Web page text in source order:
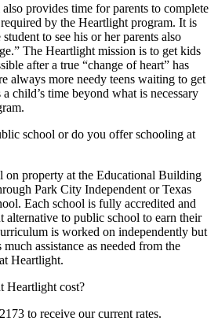
provides time for parents to complete
by the Heartlight program. It is
to see his or her parents also
The Heartlight mission is to get kids
after a true “change of heart” has
always more needy teens waiting to get
child’s time beyond what is necessary
school or do you offer schooling at
on property at the Educational Building
Park City Independent or Texas
Each school is fully accredited and
alternative to public school to earn their
is worked on independently but
assistance as needed from the
Heartlight.
Heartlight cost?
to receive our current rates.